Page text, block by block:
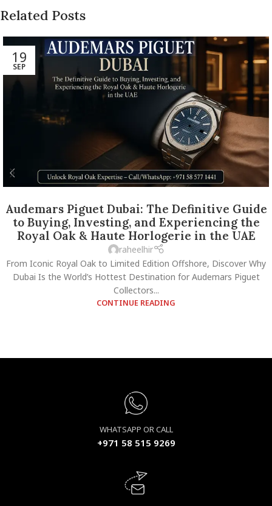
Related Posts
19
SEP
Audemars Piguet Dubai: The Definitive Guide
to Buying, Investing, and Experiencing the
Royal Oak & Haute Horlogerie in the UAE
raheelhir
From Iconic Royal Oak to Limited Edition Offshore, Discover Why
Dubai Is the World’s Hottest Destination for Audemars Piguet
Collectors...
CONTINUE READING
WHATSAPP OR CALL
+971 58 515 9269